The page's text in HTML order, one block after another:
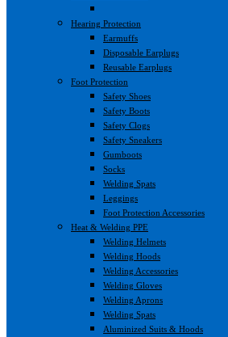
Hearing Protection
Earmuffs
Disposable Earplugs
Reusable Earplugs
Foot Protection
Safety Shoes
Safety Boots
Safety Clogs
Safety Sneakers
Gumboots
Socks
Welding Spats
Leggings
Foot Protection Accessories
Heat & Welding PPE
Welding Helmets
Welding Hoods
Welding Accessories
Welding Gloves
Welding Aprons
Welding Spats
Aluminized Suits & Hoods